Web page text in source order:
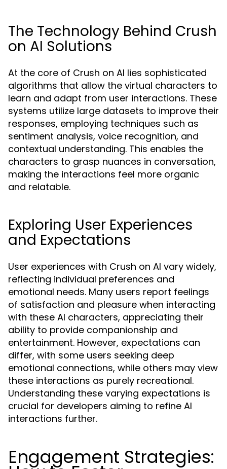
The Technology Behind Crush
on AI Solutions
At the core of Crush on AI lies sophisticated
algorithms that allow the virtual characters to
learn and adapt from user interactions. These
systems utilize large datasets to improve their
responses, employing techniques such as
sentiment analysis, voice recognition, and
contextual understanding. This enables the
characters to grasp nuances in conversation,
making the interactions feel more organic
and relatable.
Exploring User Experiences
and Expectations
User experiences with Crush on AI vary widely,
reflecting individual preferences and
emotional needs. Many users report feelings
of satisfaction and pleasure when interacting
with these AI characters, appreciating their
ability to provide companionship and
entertainment. However, expectations can
differ, with some users seeking deep
emotional connections, while others may view
these interactions as purely recreational.
Understanding these varying expectations is
crucial for developers aiming to refine AI
interactions further.
Engagement Strategies: